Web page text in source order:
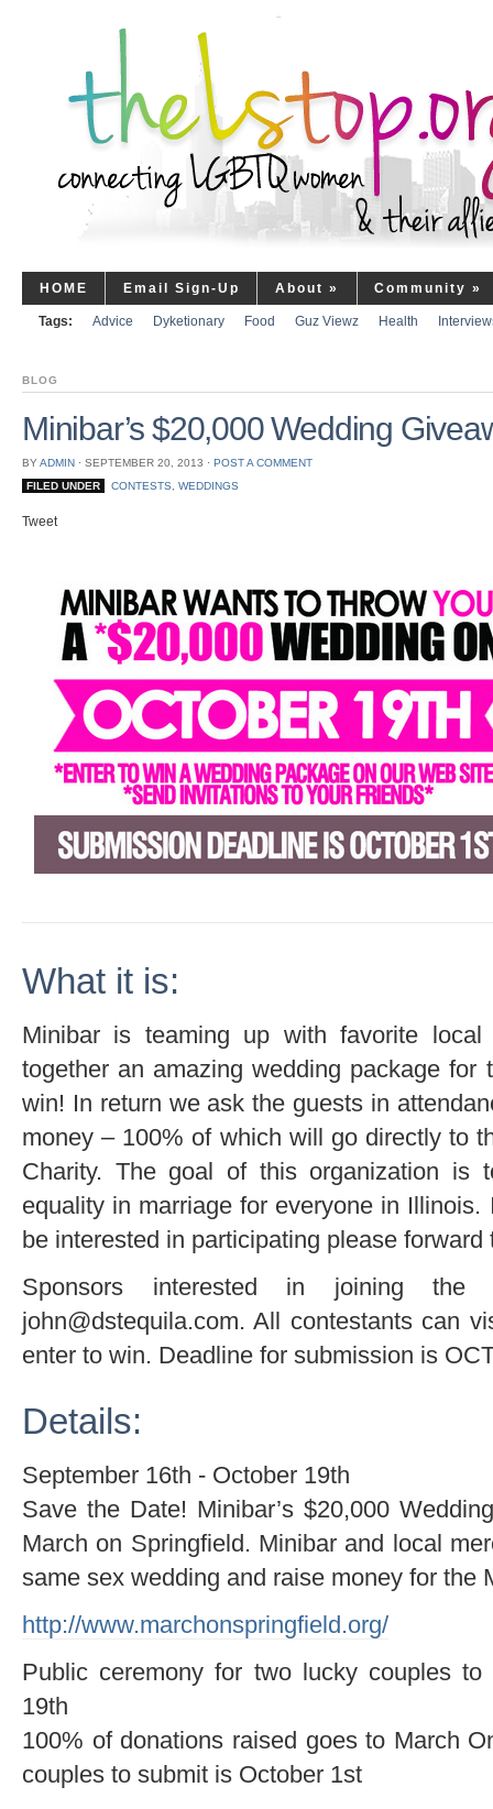
HOME Email Sign-Up About » Community »
Tags: Advice Dyketionary Food Guz Viewz Health
BLOG
Minibar’s $20,000 Wedding
BYADMIN ⋅ SEPTEMBER 20, 2013 ⋅ POST A COMMENT
FILED UNDER
CONTESTS WEDDINGS
Tweet
What it is:
Minibar is teaming up with favorite
together an amazing wedding package
win! In return we ask the guests in
money – 100% of which will go directly to
Charity. The goal of this organization is
equality in marriage for everyone in
be interested in participating please forward
Sponsors interested in joining
john@dstequila.com. All contestants can
enter to win. Deadline for submission is
Details:
September 16th - October 19th
Save the Date! Minibar’s $20,000
March on Springfield. Minibar and local
same sex wedding and raise money for the
http://www.marchonspringfield.org/
Public ceremony for two lucky couples
19th
100% of donations raised goes to March
couples to submit is October 1st